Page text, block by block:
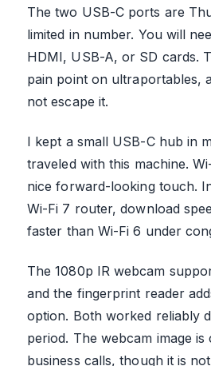
The two USB-C ports are
limited in number. You will
HDMI, USB-A, or SD cards.
pain point on ultraportables,
not escape it.
I kept a small USB-C hub in
traveled with this machine.
nice forward-looking touch.
Wi-Fi 7 router, download
faster than Wi-Fi 6 under
The 1080p IR webcam
and the fingerprint reader
option. Both worked reliably
period. The webcam image
business calls, though it is